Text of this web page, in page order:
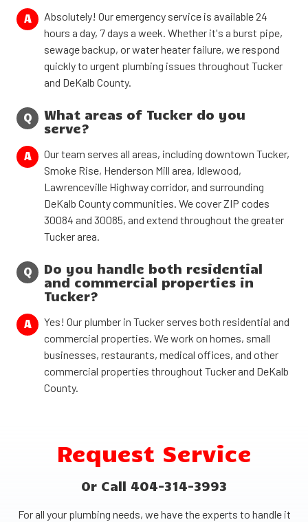
A
Absolutely! Our emergency service is available 24
hours a day, 7 days a week. Whether it's a burst pipe,
sewage backup, or water heater failure, we respond
quickly to urgent plumbing issues throughout Tucker
and DeKalb County.
Q
What areas of Tucker do you
serve?
A
Our team serves all areas, including downtown Tucker,
Smoke Rise, Henderson Mill area, Idlewood,
Lawrenceville Highway corridor, and surrounding
DeKalb County communities. We cover ZIP codes
30084 and 30085, and extend throughout the greater
Tucker area.
Q
Do you handle both residential
and commercial properties in
Tucker?
A
Yes! Our plumber in Tucker serves both residential and
commercial properties. We work on homes, small
businesses, restaurants, medical offices, and other
commercial properties throughout Tucker and DeKalb
County.
Request Service
Or Call 404-314-3993
For all your plumbing needs, we have the experts to handle it